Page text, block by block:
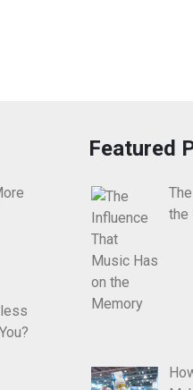
Featured
the